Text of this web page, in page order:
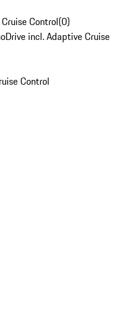
Control(0)
incl. Adaptive Cruise
Control